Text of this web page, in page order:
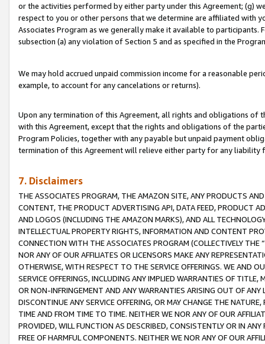
or the activities performed by either party under this Agreement; (g)
respect to you or other persons that we determine are affiliated with
Associates Program as we generally make it available to
subsection (a) any violation of Section 5 and as specified in the
We may hold accrued unpaid commission income for a reasonable
example, to account for any cancelations or returns).
Upon any termination of this Agreement, all rights and obligations of
with this Agreement, except that the rights and obligations of the
Program Policies, together with any payable but unpaid payment
termination of this Agreement will relieve either party for any liability
7. Disclaimers
THE ASSOCIATES PROGRAM, THE AMAZON SITE, ANY PRODUCTS
CONTENT, THE PRODUCT ADVERTISING API, DATA FEED, PRODUCT
AND LOGOS (INCLUDING THE AMAZON MARKS), AND ALL
INTELLECTUAL PROPERTY RIGHTS, INFORMATION AND CONTENT
CONNECTION WITH THE ASSOCIATES PROGRAM (COLLECTIVELY THE “
NOR ANY OF OUR AFFILIATES OR LICENSORS MAKE ANY
OTHERWISE, WITH RESPECT TO THE SERVICE OFFERINGS. WE AND
SERVICE OFFERINGS, INCLUDING ANY IMPLIED WARRANTIES OF
OR NON-INFRINGEMENT AND ANY WARRANTIES ARISING OUT OF ANY
DISCONTINUE ANY SERVICE OFFERING, OR MAY CHANGE THE
TIME AND FROM TIME TO TIME. NEITHER WE NOR ANY OF OUR
PROVIDED, WILL FUNCTION AS DESCRIBED, CONSISTENTLY OR IN
FREE OF HARMFUL COMPONENTS. NEITHER WE NOR ANY OF OUR